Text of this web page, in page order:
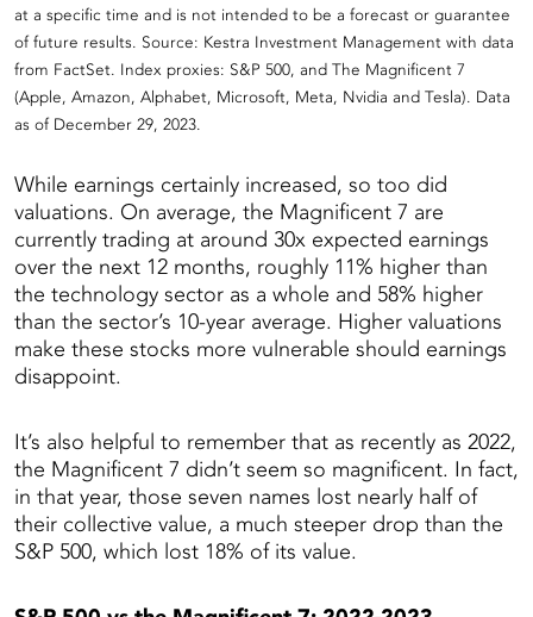
at a specific time and is not intended to be a forecast or guarantee
of future results. Source: Kestra Investment Management with data
from FactSet. Index proxies: S&P 500, and The Magnificent 7
(Apple, Amazon, Alphabet, Microsoft, Meta, Nvidia and Tesla). Data
as of December 29, 2023.
While earnings certainly increased, so too did
valuations. On average, the Magnificent 7 are
currently trading at around 30x expected earnings
over the next 12 months, roughly 11% higher than
the technology sector as a whole and 58% higher
than the sector’s 10-year average. Higher valuations
make these stocks more vulnerable should earnings
disappoint.
It’s also helpful to remember that as recently as 2022,
the Magnificent 7 didn’t seem so magnificent. In fact,
in that year, those seven names lost nearly half of
their collective value, a much steeper drop than the
S&P 500, which lost 18% of its value.